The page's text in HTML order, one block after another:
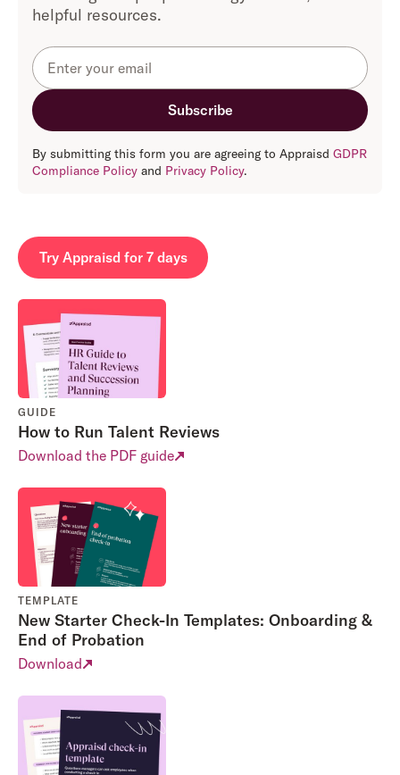
helpful resources.
By submitting this form you are agreeing to Appraisd GDPR
Compliance Policyand Privacy Policy.
Try Appraisd for 7 days
GUIDE
How to Run Talent Reviews
Download the PDF guide
TEMPLATE
New Starter Check-In Templates: Onboarding &
End of Probation
Download